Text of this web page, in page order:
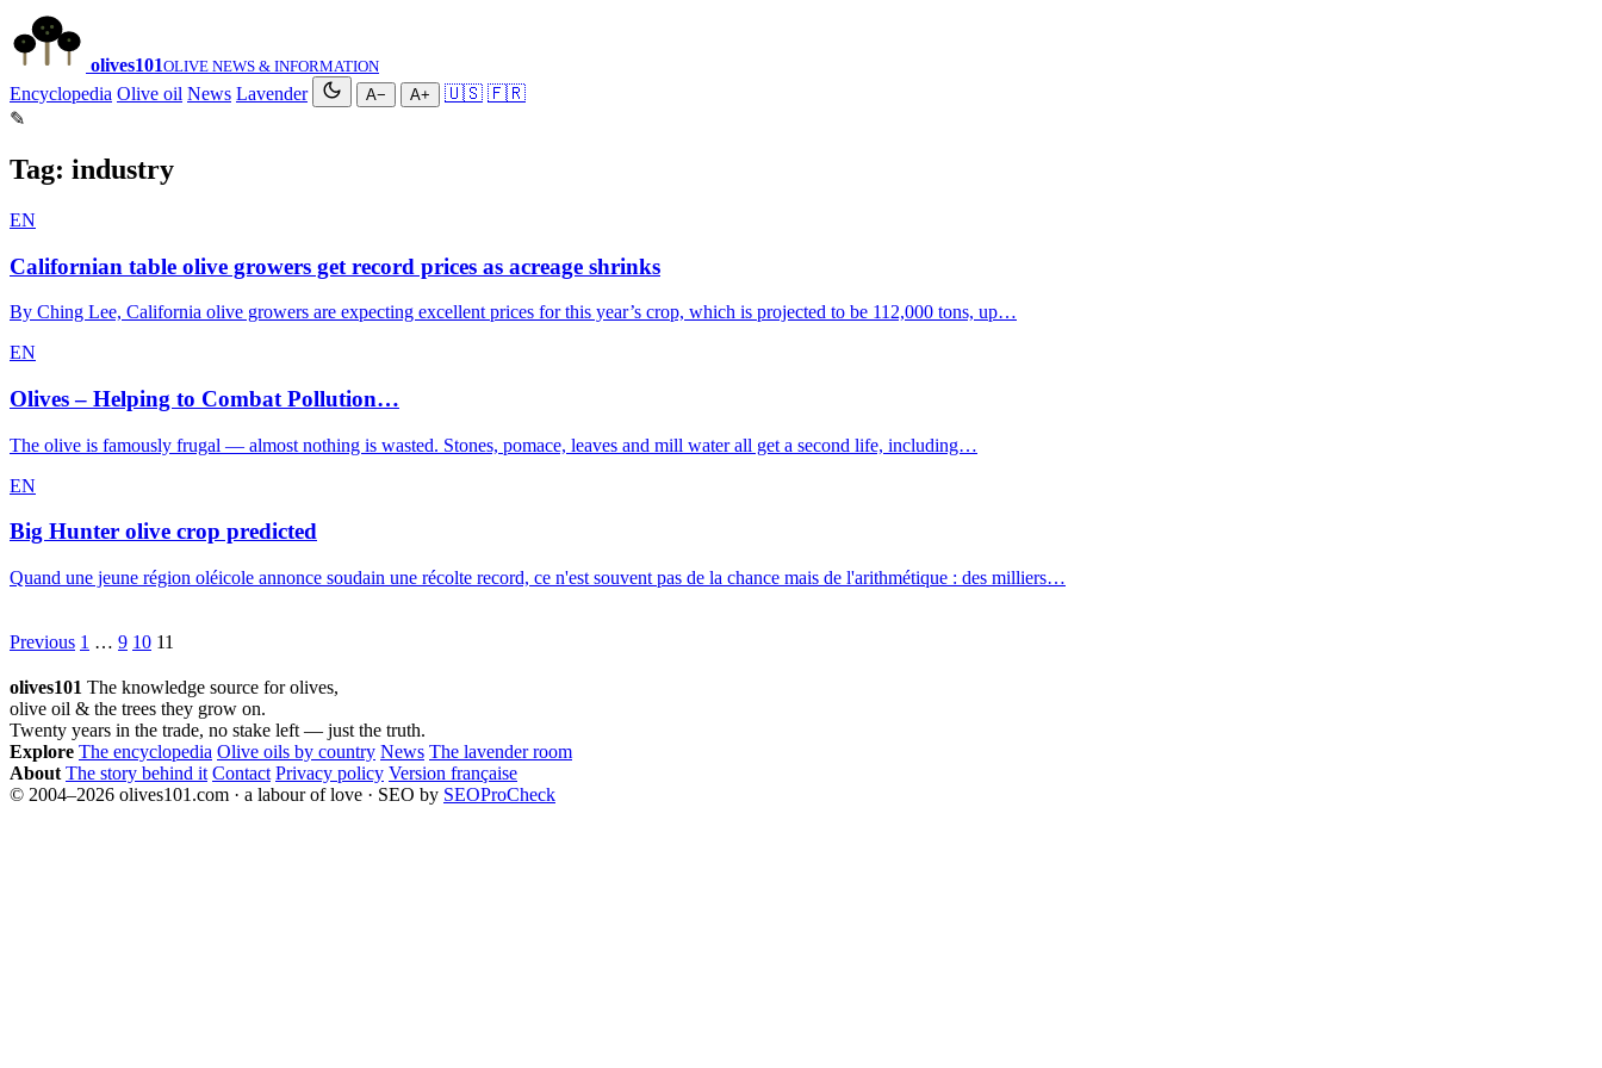
olives101OLIVE NEWS & INFORMATION
Encyclopedia Olive oil News Lavender A− A+ 🇺🇸 🇫🇷
✎
Tag: industry
EN
Californian table olive growers get record prices as acreage shrinks
By Ching Lee, California olive growers are expecting excellent prices for this year’s crop, which is projected to be 112,000 tons, up…
EN
Olives – Helping to Combat Pollution…
The olive is famously frugal — almost nothing is wasted. Stones, pomace, leaves and mill water all get a second life, including…
EN
Big Hunter olive crop predicted
Quand une jeune région oléicole annonce soudain une récolte record, ce n'est souvent pas de la chance mais de l'arithmétique : des milliers…
Posts
pagination
Previous 1 … 9 10 11
olives101 The knowledge source for olives,
olive oil & the trees they grow on.
Twenty years in the trade, no stake left — just the truth.
Explore The encyclopedia Olive oils by country News The lavender room
About The story behind it Contact Privacy policy Version française
© 2004–2026 olives101.com · a labour of love · SEO by SEOProCheck